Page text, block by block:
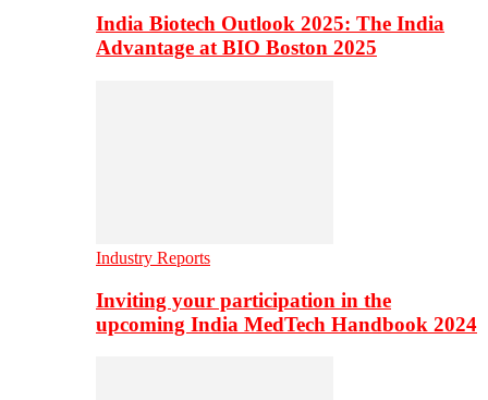
India Biotech Outlook 2025: The India
Advantage at BIO Boston 2025
Industry Reports
Inviting your participation in the
upcoming India MedTech Handbook 2024